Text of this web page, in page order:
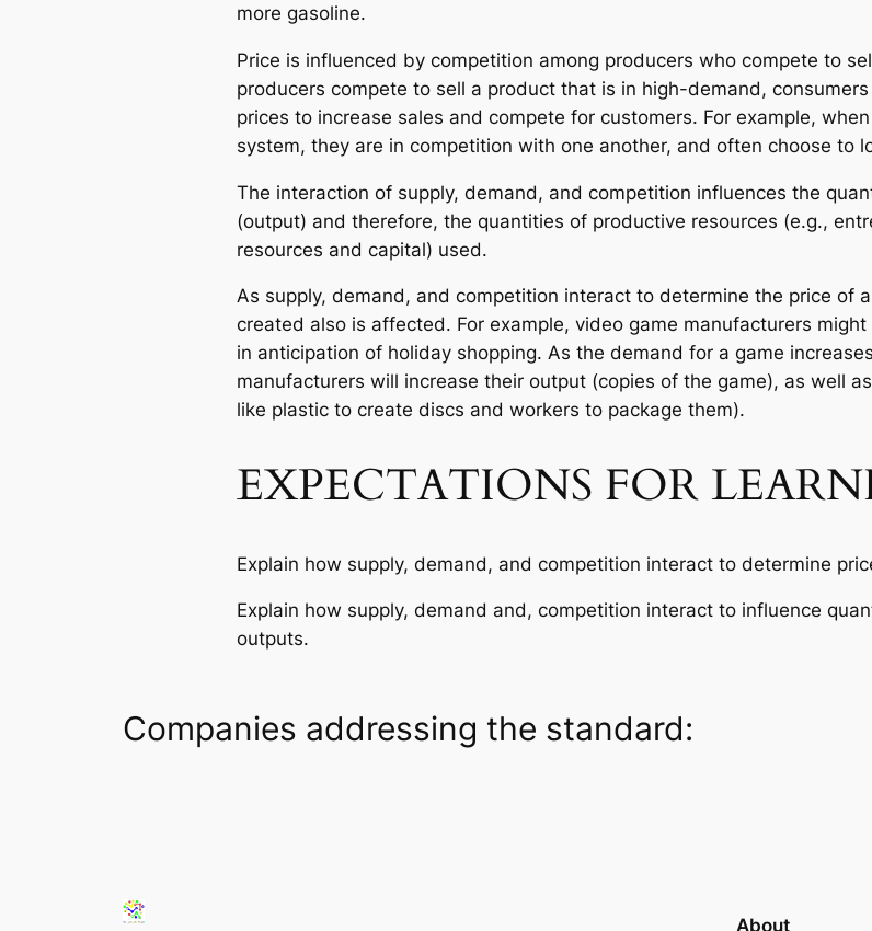
more gasoline.
Price is influenced by competition among producers who compete to
producers compete to sell a product that is in high-demand,
prices to increase sales and compete for customers. For example,
system, they are in competition with one another, and often choose to
The interaction of supply, demand, and competition influences the
(output) and therefore, the quantities of productive resources (e.g.,
resources and capital) used.
As supply, demand, and competition interact to determine the price of
created also is affected. For example, video game manufacturers
in anticipation of holiday shopping. As the demand for a game
manufacturers will increase their output (copies of the game), as well
like plastic to create discs and workers to package them).
EXPECTATIONS FOR
Explain how supply, demand, and competition interact to determine
Explain how supply, demand and, competition interact to influence
outputs.
Companies addressing the standard:
About